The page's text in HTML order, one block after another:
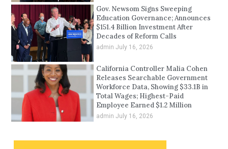
Gov. Newsom Signs Sweeping
Education Governance; Announces
$151.4 Billion Investment After
Decades of Reform Calls
admin July 16, 2026
California Controller Malia Cohen
Releases Searchable Government
Workforce Data, Showing $33.1B in
Total Wages; Highest-Paid
Employee Earned $1.2 Million
admin July 16, 2026